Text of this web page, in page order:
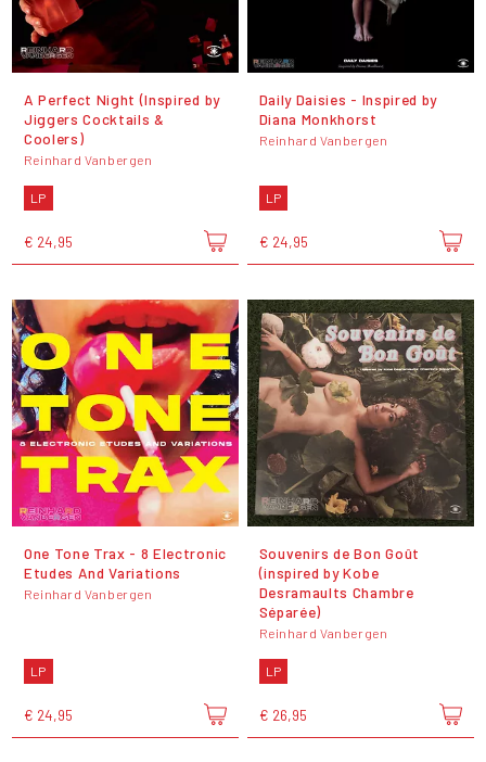
A Perfect Night (Inspired by
Jiggers Cocktails &
Coolers)
Reinhard Vanbergen
LP
€ 24,95
Daily Daisies - Inspired by
Diana Monkhorst
Reinhard Vanbergen
LP
€ 24,95
One Tone Trax - 8 Electronic
Etudes And Variations
Reinhard Vanbergen
LP
€ 24,95
Souvenirs de Bon Goût
(inspired by Kobe
Desramaults Chambre
Séparée)
Reinhard Vanbergen
LP
€ 26,95